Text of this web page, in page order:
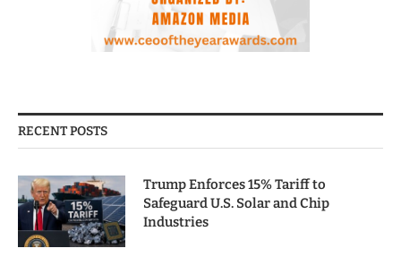
RECENT POSTS
Trump Enforces 15% Tariff to
Safeguard U.S. Solar and Chip
Industries